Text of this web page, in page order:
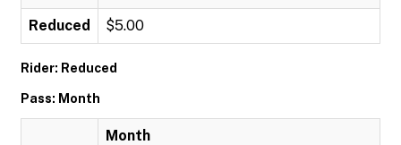
Reduced $5.00
Rider: Reduced
Pass: Month
Month